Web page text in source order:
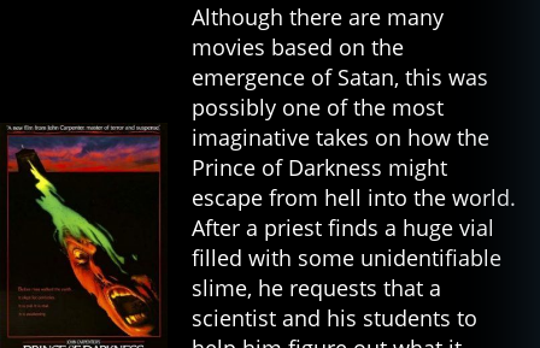
Although there are many
movies based on the
emergence of Satan, this was
possibly one of the most
imaginative takes on how the
Prince of Darkness might
escape from hell into the world.
After a priest finds a huge vial
filled with some unidentifiable
slime, he requests that a
scientist and his students to